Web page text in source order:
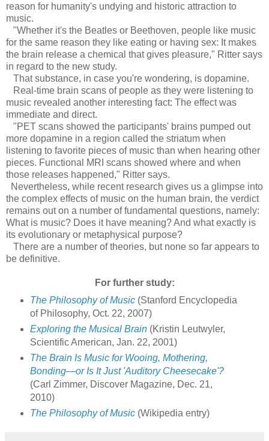
reason for humanity's undying and historic attraction to
music.
"Whether it's the Beatles or Beethoven, people like music
for the same reason they like eating or having sex: It makes
the brain release a chemical that gives pleasure," Ritter says
in regard to the new study.
That substance, in case you're wondering, is dopamine.
Real-time brain scans of people as they were listening to
music revealed another interesting fact: The effect was
immediate and direct.
"PET scans showed the participants' brains pumped out
more dopamine in a region called the striatum when
listening to favorite pieces of music than when hearing other
pieces. Functional MRI scans showed where and when
those releases happened," Ritter says.
Nevertheless, while recent research gives us a glimpse into
the complex effects of music on the human brain, the verdict
remains out on a number of fundamental questions, namely:
What is music? Does it have meaning? And what exactly is
its evolutionary or metaphysical purpose?
There are a number of theories, but none so far appears to
be definitive.
For further study:
The Philosophy of Music(Stanford Encyclopedia
of Philosophy, Oct. 22, 2007)
Exploring the Musical Brain(Kristin Leutwyler,
Scientific American, Jan. 22, 2001)
The Brain Is Music for Wooing, Mothering,
Bonding—or Is It Just 'Auditory Cheesecake'?
(Carl Zimmer, Discover Magazine, Dec. 21,
2010)
The Philosophy of Music(Wikipedia entry)